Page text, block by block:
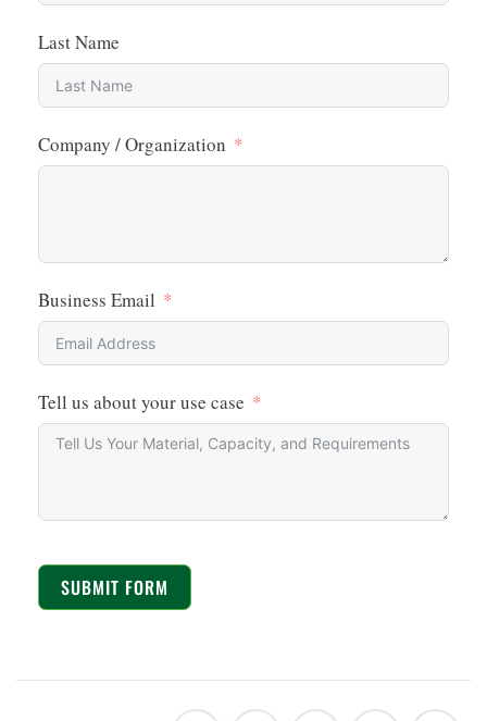
Last Name
Company / Organization
Business Email
Tell us about your use case
SUBMIT FORM